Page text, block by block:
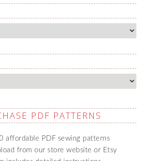
PDF PATTERNS
affordable PDF sewing patterns
from our store website or Etsy